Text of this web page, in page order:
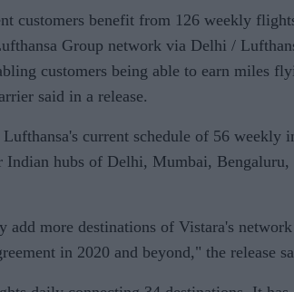
customers benefit from 126 weekly
Group network via Delhi /
customers being able to earn miles
said in a release.
current schedule of 56 weekly
hubs of Delhi, Mumbai, Bengaluru,
add more destinations of Vistara's
in 2020 and beyond," the release